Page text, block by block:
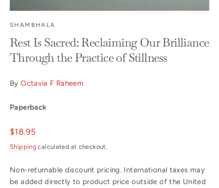
SHAMBHALA
Rest Is Sacred: Reclaiming Our Brilliance
Through the Practice of Stillness
ByOctavia F Raheem
Paperback
Regular
price
$18.95
Shipping calculated at checkout.
Non-returnable discount pricing. International taxes may
be added directly to product price outside of the United